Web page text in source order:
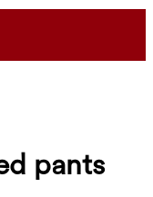
pants